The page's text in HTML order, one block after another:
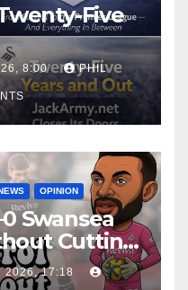
Five
8:00 PHIL
OPINION
Swansea
Cutting
Again
2026, 17:18